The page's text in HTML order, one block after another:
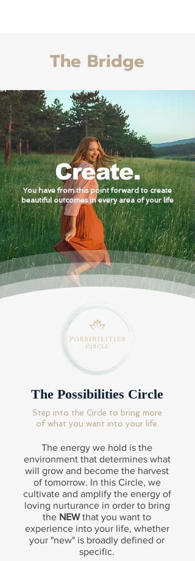
The Bridge
Create.
You have from this point forward to create
beautiful outcomes in every area of your life
The Possibilities Circle
Step into the Circle to bring more
of what you want into your life.
The energy we hold is the
environment that determines what
will grow and become the harvest
of tomorrow. In this Circle, we
cultivate and amplify the energy of
loving nurturance in order to bring
the NEWthat you want to
experience into your life, whether
your "new" is broadly defined or
specific.